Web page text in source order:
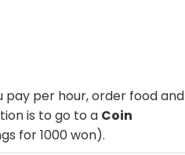
pay per hour, order food and
is to go to a Coin
for 1000 won).